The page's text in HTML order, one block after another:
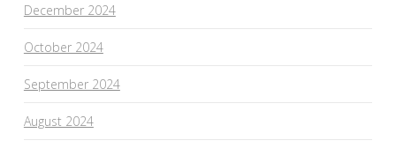
December 2024
October 2024
September 2024
August 2024